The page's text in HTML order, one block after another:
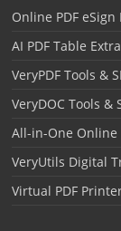
Online PDF
AI PDF Table
VeryPDF Tools &
VeryDOC Tools &
All-in-One Online
VeryUtils Digital
Virtual PDF